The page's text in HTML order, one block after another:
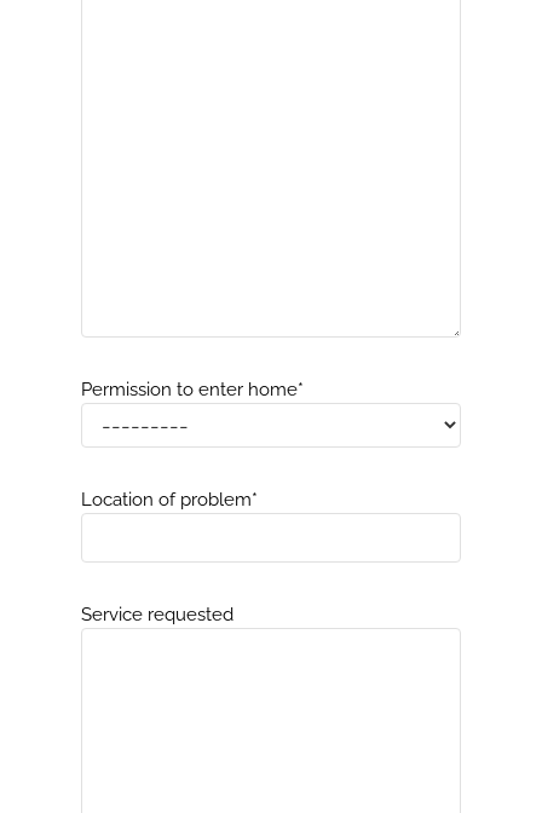
Permission to enter home*
Location of problem*
Service requested